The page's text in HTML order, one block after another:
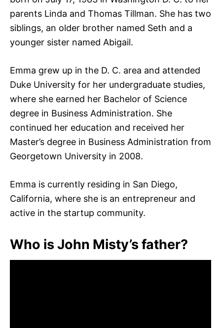
parents Linda and Thomas Tillman. She has two
siblings, an older brother named Seth and a
younger sister named Abigail.
Emma grew up in the D. C. area and attended
Duke University for her undergraduate studies,
where she earned her Bachelor of Science
degree in Business Administration. She
continued her education and received her
Master’s degree in Business Administration from
Georgetown University in 2008.
Emma is currently residing in San Diego,
California, where she is an entrepreneur and
active in the startup community.
Who is John Misty’s father?